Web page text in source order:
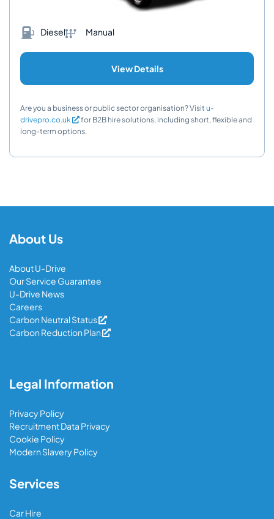
Diesel Manual
View Details
Are you a business or public sector organisation? Visit u-
drivepro.co.uk
for B2B hire solutions, including short, flexible and
long-term options.
About Us
About U-Drive
Our Service Guarantee
U-Drive News
Careers
Carbon Neutral Status
Carbon Reduction Plan
Legal Information
Privacy Policy
Recruitment Data Privacy
Cookie Policy
Modern Slavery Policy
Services
Car Hire